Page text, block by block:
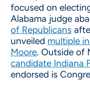
focused on
Alabama judge
of Republicans
unveiled multiple
Moore. Outside of
candidate Indiana
endorsed is